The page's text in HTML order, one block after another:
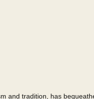
and tradition, has